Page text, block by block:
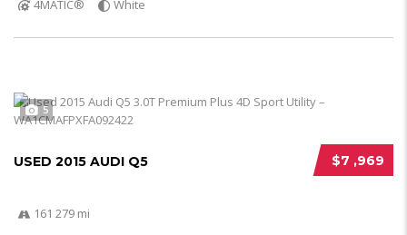
4MATIC®
White
5
$7 ,969
USED 2015 AUDI Q5
161 279 mi